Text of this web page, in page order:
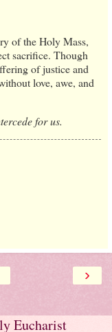
of the Holy Mass,
sacrifice. Though
of justice and
love, awe, and
for us.
›
Eucharist